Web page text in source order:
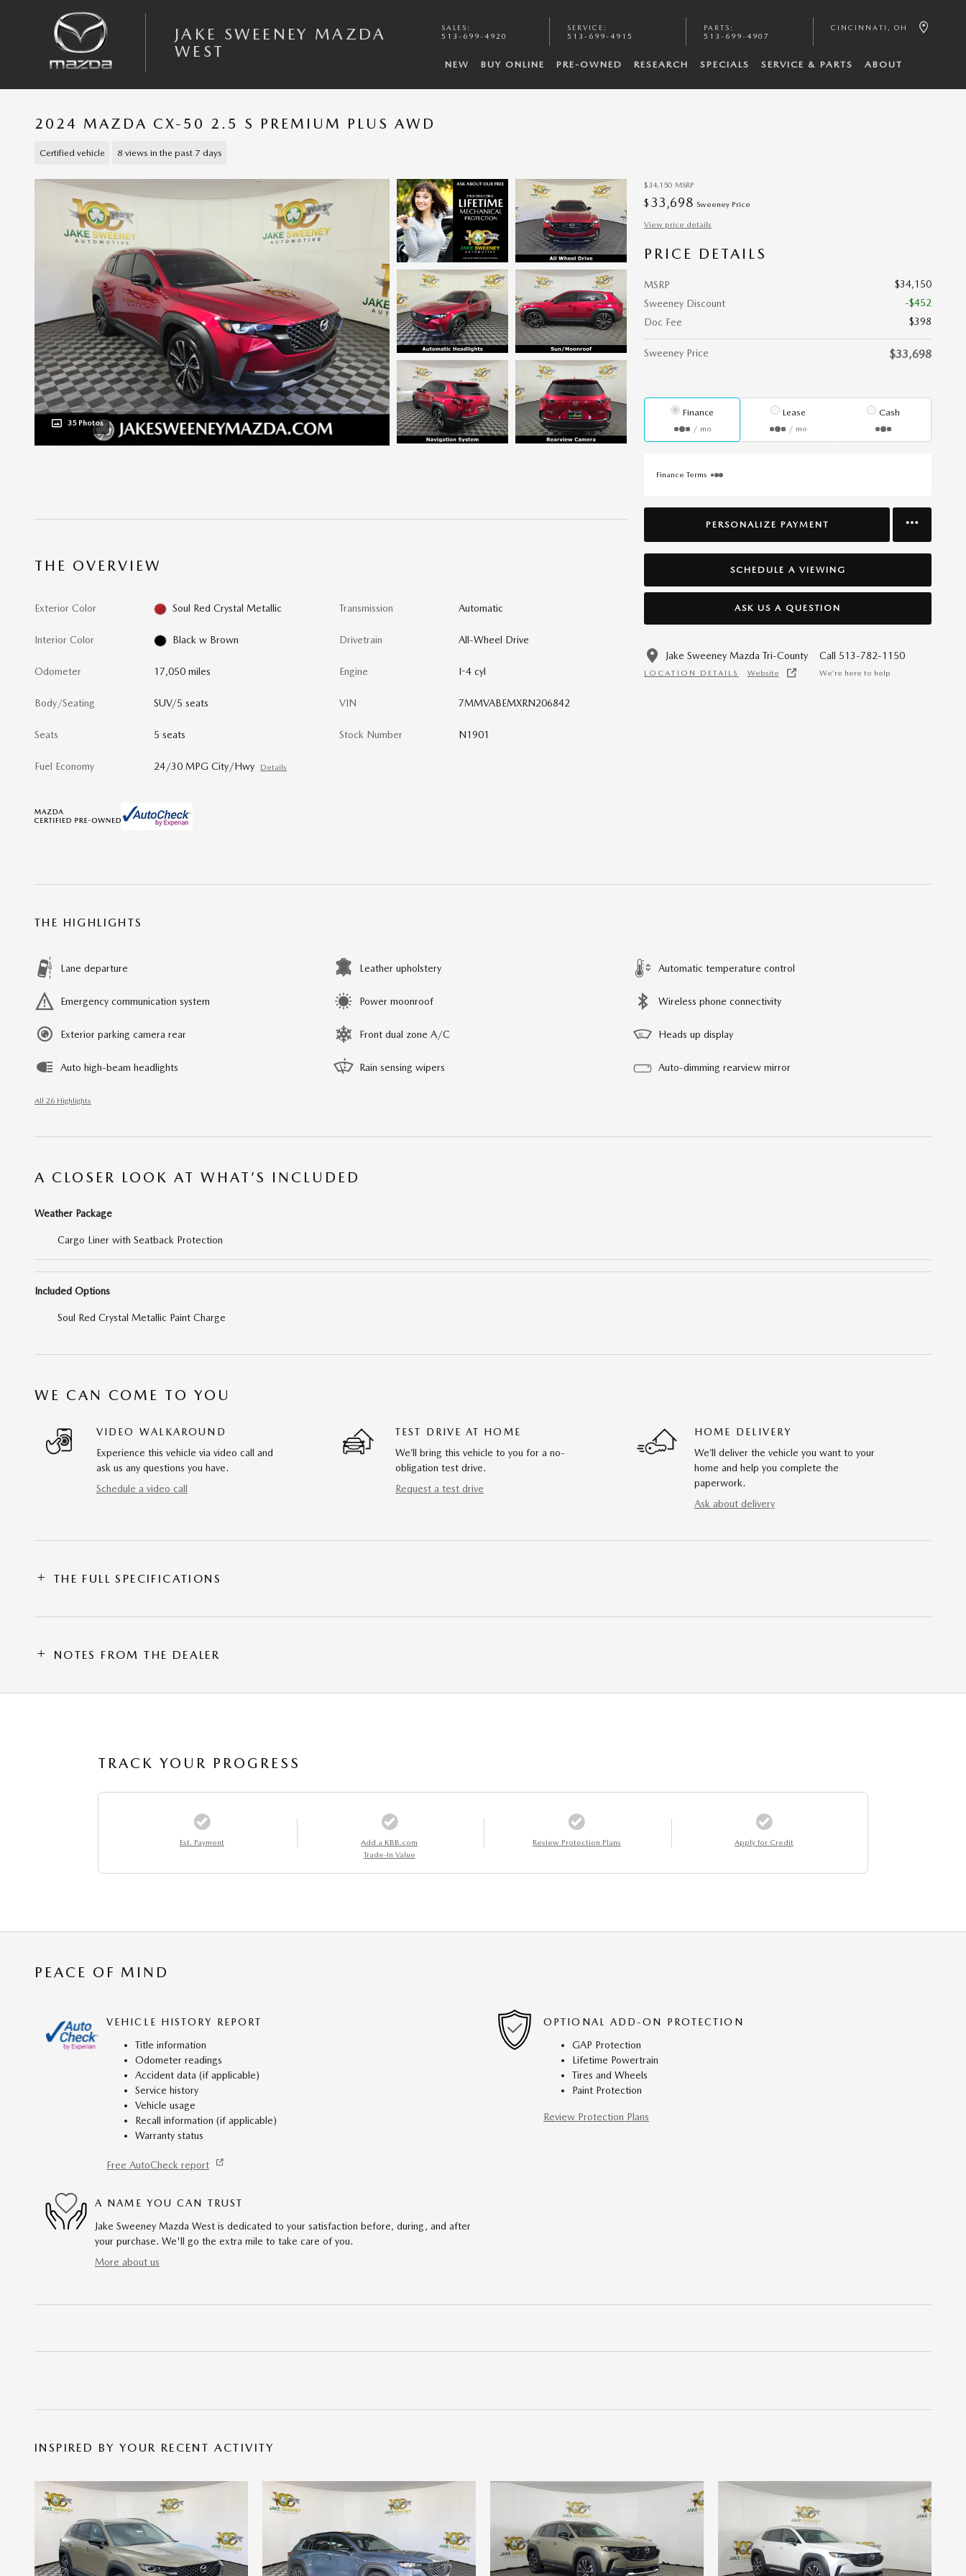
JAKE SWEENEY MAZDA
WEST
SALES :
513-699-4920
SERVICE :
513-699-4915
PARTS :
513-699-4907
CINCINNATI , OH
NEW BUY ONLINE PRE-OWNED RESEARCH SPECIALS SERVICE & PARTS ABOUT
2024 MAZDA CX-50 2.5 S PREMIUM PLUS AWD
Certified vehicle 8 views in the past 7 days
35 Photos
$34,150 MSRP
$ 33,698 Sweeney Price
View price details
PRICE DETAILS
MSRP
$34,150
Sweeney Discount
-$452
Doc Fee
$398
Sweeney Price $33,698
Finance
/ mo
Lease
/ mo
Cash
Finance Terms
PERSONALIZE PAYMENT
SCHEDULE A VIEWING
ASK US A QUESTION
Jake Sweeney Mazda Tri-County
LOCATION DETAILS Website
Call 513-782-1150
We’re here to help
THE OVERVIEW
Exterior Color Soul Red Crystal Metallic
Interior Color Black w Brown
Odometer 17,050 miles
Body/Seating SUV/5 seats
Seats 5 seats
Fuel Economy 24/30 MPG City/Hwy Details
Transmission Automatic
Drivetrain All-Wheel Drive
Engine I-4 cyl
VIN 7MMVABEMXRN206842
Stock Number N1901
THE HIGHLIGHTS
Lane departure Leather upholstery Automatic temperature control
Emergency communication system Power moonroof Wireless phone connectivity
Exterior parking camera rear Front dual zone A/C Heads up display
Auto high-beam headlights Rain sensing wipers Auto-dimming rearview mirror
All 26 Highlights
A CLOSER LOOK AT WHAT’S INCLUDED
Weather Package
Cargo Liner with Seatback Protection
Included Options
Soul Red Crystal Metallic Paint Charge
WE CAN COME TO YOU
VIDEO WALKAROUND
Experience this vehicle via video call and
ask us any questions you have.
Schedule a video call
TEST DRIVE AT HOME
We’ll bring this vehicle to you for a no-
obligation test drive.
Request a test drive
HOME DELIVERY
We’ll deliver the vehicle you want to your
home and help you complete the
paperwork.
Ask about delivery
THE FULL SPECIFICATIONS
NOTES FROM THE DEALER
TRACK YOUR PROGRESS
Est. Payment
Add a KBB.com
Trade-In Value
Review Protection Plans Apply for Credit
PEACE OF MIND
VEHICLE HISTORY REPORT
Title information
Odometer readings
Accident data (if applicable)
Service history
Vehicle usage
Recall information (if applicable)
Warranty status
Free AutoCheck report
OPTIONAL ADD-ON PROTECTION
GAP Protection
Lifetime Powertrain
Tires and Wheels
Paint Protection
Review Protection Plans
A NAME YOU CAN TRUST
Jake Sweeney Mazda West is dedicated to your satisfaction before, during, and after
your purchase. We'll go the extra mile to take care of you.
More about us
INSPIRED BY YOUR RECENT ACTIVITY